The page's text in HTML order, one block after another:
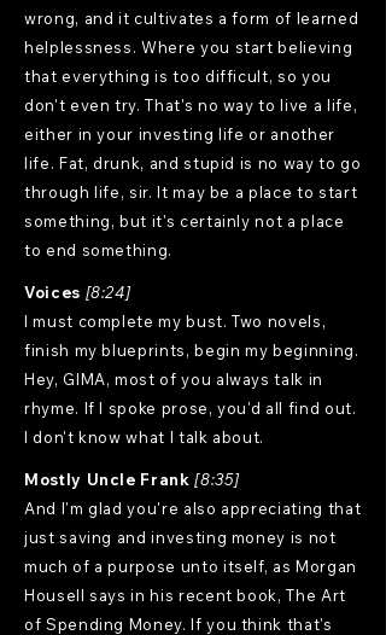
wrong, and it cultivates a form of learned
helplessness. Where you start believing
that everything is too difficult, so you
don't even try. That's no way to live a life,
either in your investing life or another
life. Fat, drunk, and stupid is no way to go
through life, sir. It may be a place to start
something, but it's certainly not a place
to end something.
Voices [8:24]
I must complete my bust. Two novels,
finish my blueprints, begin my beginning.
Hey, GIMA, most of you always talk in
rhyme. If I spoke prose, you'd all find out.
I don't know what I talk about.
Mostly Uncle Frank [8:35]
And I'm glad you're also appreciating that
just saving and investing money is not
much of a purpose unto itself, as Morgan
Housell says in his recent book, The Art
of Spending Money. If you think that's